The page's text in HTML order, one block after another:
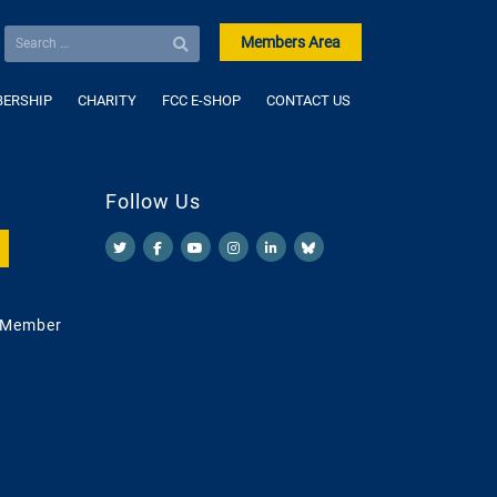
Members Area
CHARITY FCC E-SHOP CONTACT US
Follow Us